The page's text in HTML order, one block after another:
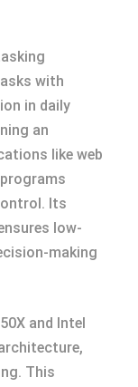
with
in daily
an
like web
Its
low-
making
and Intel
This